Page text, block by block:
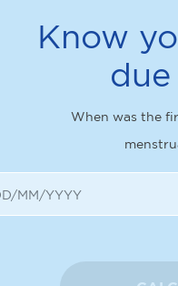
Know
When was the